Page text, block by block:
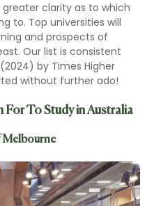
greater clarity as to which
to. Top universities will
and prospects of
Our list is consistent
by Times Higher
without further ado!
For To Study in Australia
Melbourne